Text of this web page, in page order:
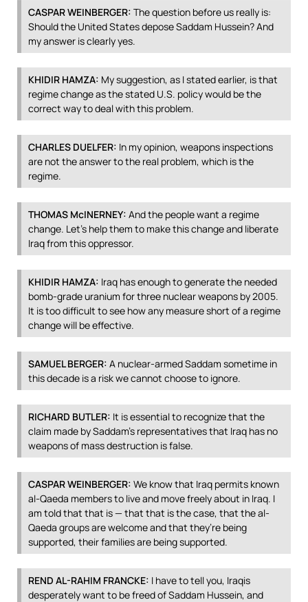
CASPARWEINBERGER: The question before us really is:
Should the United States depose Saddam Hussein? And
my answer is clearly yes.
KHIDIR HAMZA: My suggestion, as I stated earlier, is that
regime change as the stated U.S. policy would be the
correct way to deal with this problem.
CHARLES DUELFER: In my opinion, weapons inspections
are not the answer to the real problem, which is the
regime.
THOMAS McINERNEY: And the people want a regime
change. Let’s help them to make this change and liberate
Iraq from this oppressor.
KHIDIR HAMZA: Iraq has enough to generate the needed
bomb-grade uranium for three nuclear weapons by 2005.
It is too difficult to see how any measure short of a regime
change will be effective.
SAMUEL BERGER: A nuclear-armed Saddam sometime in
this decade is a risk we cannot choose to ignore.
RICHARD BUTLER: It is essential to recognize that the
claim made by Saddam’s representatives that Iraq has no
weapons of mass destruction is false.
CASPARWEINBERGER: We know that Iraq permits known
al-Qaeda members to live and move freely about in Iraq. I
am told that that is — that that is the case, that the al-
Qaeda groups are welcome and that they’re being
supported, their families are being supported.
REND AL-RAHIM FRANCKE: I have to tell you, Iraqis
desperately want to be freed of Saddam Hussein, and